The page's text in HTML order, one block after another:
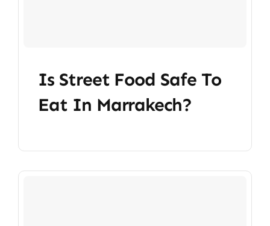
Is Street Food Safe To
Eat In Marrakech?